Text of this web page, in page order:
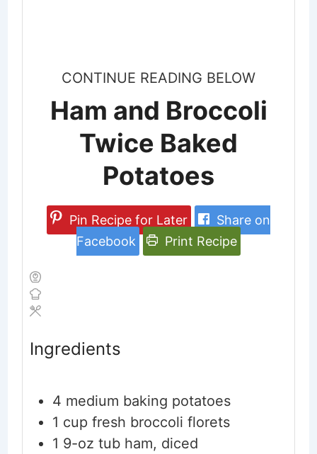
CONTINUE READING BELOW
Ham and Broccoli
Twice Baked
Potatoes
Pin Recipe for Later
Share on
Facebook
Print Recipe
Ingredients
4 medium baking potatoes
1 cup fresh broccoli florets
1 9-oz tub ham, diced